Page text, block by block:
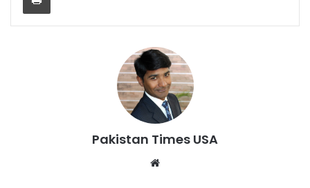
Pakistan Times USA